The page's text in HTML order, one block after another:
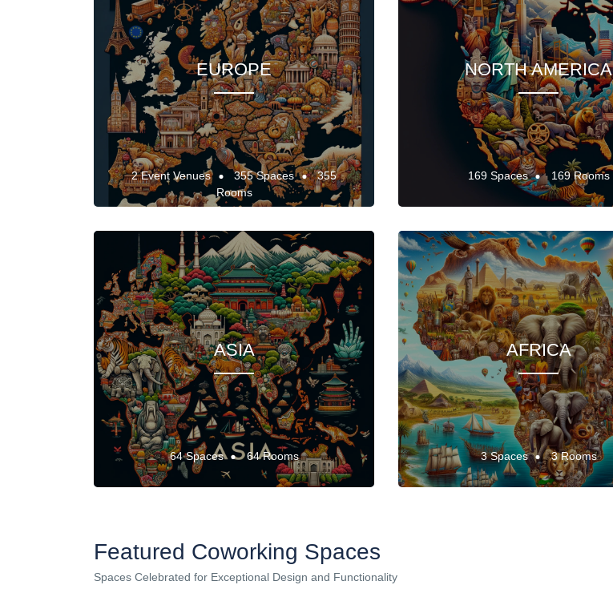
EUROPE
2 Event Venues 355 Spaces
355
Rooms
NORTH AMERICA
169 Spaces 169 Rooms
ASIA
64 Spaces 64 Rooms
AFRICA
3 Spaces 3 Rooms
Featured Coworking Spaces
Spaces Celebrated for Exceptional Design and Functionality